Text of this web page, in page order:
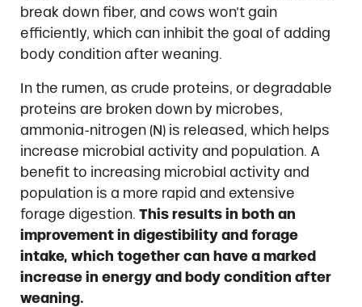
break down fiber, and cows won’t gain
efficiently, which can inhibit the goal of adding
body condition after weaning.
In the rumen, as crude proteins, or degradable
proteins are broken down by microbes,
ammonia-nitrogen (N) is released, which helps
increase microbial activity and population. A
benefit to increasing microbial activity and
population is a more rapid and extensive
forage digestion. This results in both an
improvement in digestibility and forage
intake, which together can have a marked
increase in energy and body condition after
weaning.